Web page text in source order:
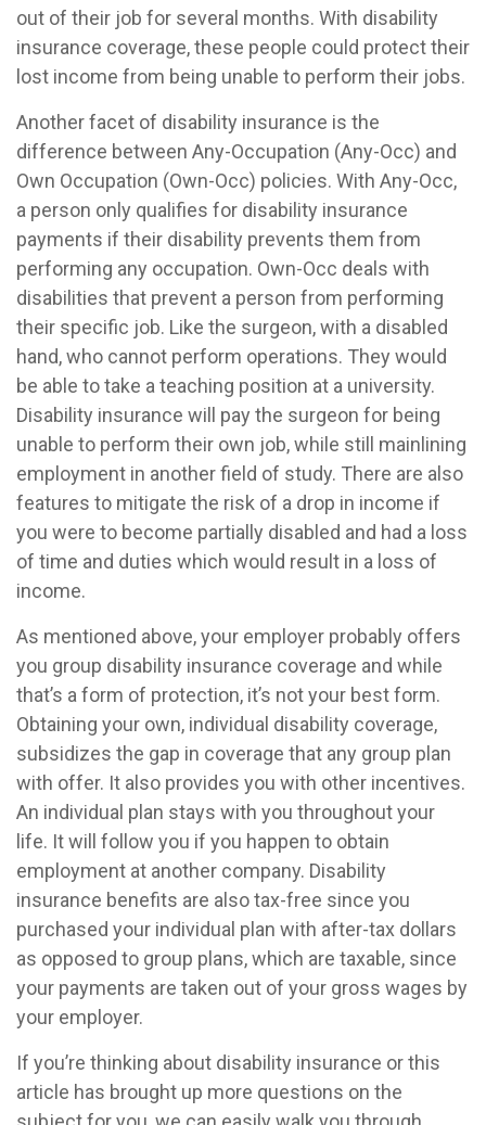
out of their job for several months. With disability
insurance coverage, these people could protect their
lost income from being unable to perform their jobs.
Another facet of disability insurance is the
difference between Any-Occupation (Any-Occ) and
Own Occupation (Own-Occ) policies. With Any-Occ,
a person only qualifies for disability insurance
payments if their disability prevents them from
performing any occupation. Own-Occ deals with
disabilities that prevent a person from performing
their specific job. Like the surgeon, with a disabled
hand, who cannot perform operations. They would
be able to take a teaching position at a university.
Disability insurance will pay the surgeon for being
unable to perform their own job, while still mainlining
employment in another field of study. There are also
features to mitigate the risk of a drop in income if
you were to become partially disabled and had a loss
of time and duties which would result in a loss of
income.
As mentioned above, your employer probably offers
you group disability insurance coverage and while
that’s a form of protection, it’s not your best form.
Obtaining your own, individual disability coverage,
subsidizes the gap in coverage that any group plan
with offer. It also provides you with other incentives.
An individual plan stays with you throughout your
life. It will follow you if you happen to obtain
employment at another company. Disability
insurance benefits are also tax-free since you
purchased your individual plan with after-tax dollars
as opposed to group plans, which are taxable, since
your payments are taken out of your gross wages by
your employer.
If you’re thinking about disability insurance or this
article has brought up more questions on the